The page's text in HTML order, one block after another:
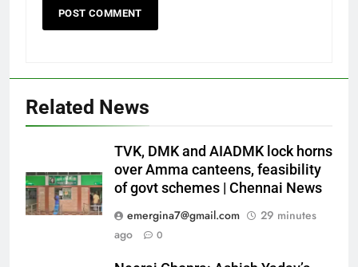
Related News
TVK, DMK and AIADMK lock horns
over Amma canteens, feasibility
of govt schemes | Chennai News
emergina7@gmail.com
29 minutes
ago
0